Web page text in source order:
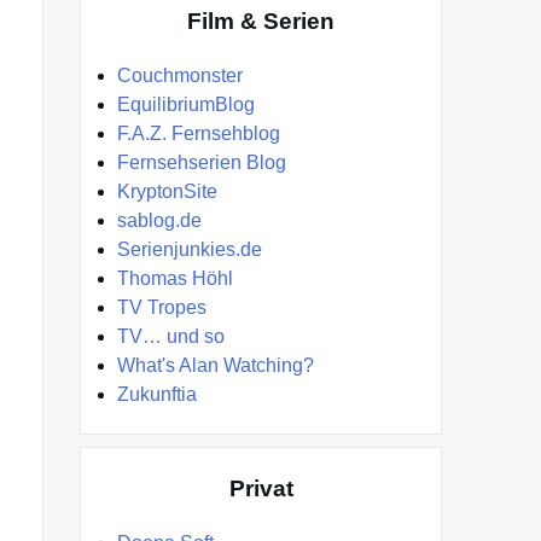
Film & Serien
Couchmonster
EquilibriumBlog
F.A.Z. Fernsehblog
Fernsehserien Blog
KryptonSite
sablog.de
Serienjunkies.de
Thomas Höhl
TV Tropes
TV… und so
What's Alan Watching?
Zukunftia
Privat